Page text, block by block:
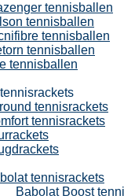
tennisballen
tennisballen
tennisballen
tennisballen
tennisballen
tennisrackets
tennisrackets
tennisrackets
Babolat Boost